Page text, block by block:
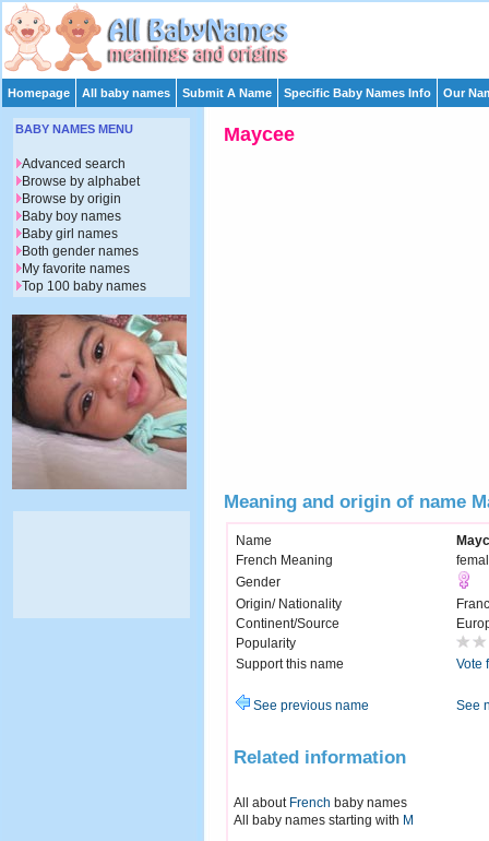
Homepage All baby names Submit A Name Specific Baby Names Info Our
Maycee
Meaning and origin of name
Name
French Meaning
Gender
Origin/ Nationality
Continent/Source
Popularity
Support this name
Vote
See previous name See
Related information
All about French baby names
All baby names starting with M
BABY NAMES MENU
Advanced search
Browse by alphabet
Browse by origin
Baby boy names
Baby girl names
Both gender names
My favorite names
Top 100 baby names